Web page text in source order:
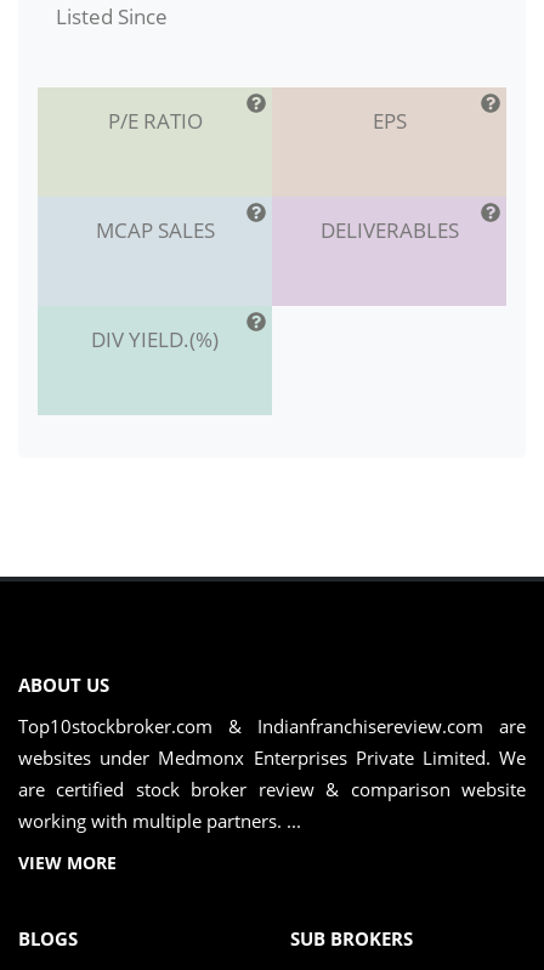
Listed Since
P/E RATIO EPS
MCAP SALES DELIVERABLES
DIV YIELD.(%)
ABOUT US
Top10stockbroker.com & Indianfranchisereview.com are
websites under Medmonx Enterprises Private Limited. We
are certified stock broker review & comparison website
working with multiple partners. ...
VIEW MORE
BLOGS
SUB BROKERS